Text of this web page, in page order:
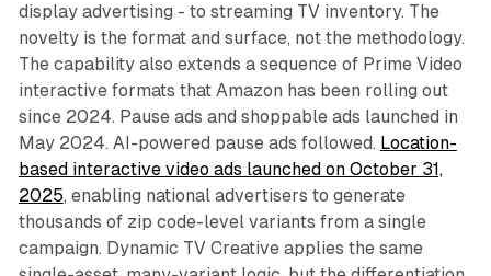
display advertising - to streaming TV inventory. The
novelty is the format and surface, not the methodology.
The capability also extends a sequence of Prime Video
interactive formats that Amazon has been rolling out
since 2024. Pause ads and shoppable ads launched in
May 2024. AI-powered pause ads followed. Location-
based interactive video ads launched on October 31,
2025, enabling national advertisers to generate
thousands of zip code-level variants from a single
campaign. Dynamic TV Creative applies the same